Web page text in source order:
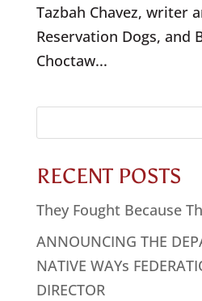
Tazbah Chavez, writer
Reservation Dogs, and
Choctaw...
RECENT POSTS
They Fought Because
ANNOUNCING THE
NATIVE WAYs
DIRECTOR